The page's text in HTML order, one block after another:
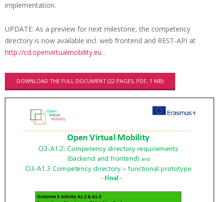
n
c
y
d
i
r
e
implementation.
UPDATE: As a preview for next milestone, the competency
directory is now available incl. web frontend and REST-API at
http://cd.openvirtualmobility.eu .
DOWNLOAD THE FULL DOCUMENT (22 PAGES, PDF, 1 MB)